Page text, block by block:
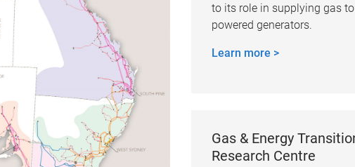
to its role in supplying gas
powered generators.
Learn more >
Gas & Energy
Research Centre